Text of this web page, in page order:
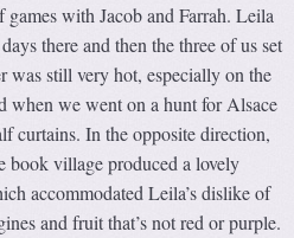
with Jacob and Farrah. Leila
there and then the three of us set
was still very hot, especially on the
when we went on a hunt for Alsace
curtains. In the opposite direction,
book village produced a lovely
accommodated Leila’s dislike of
and fruit that’s not red or purple.